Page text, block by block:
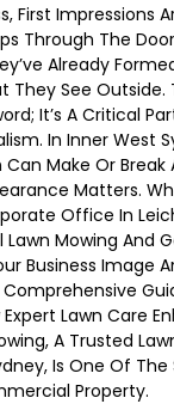
First Impressions
Through The
Already
They See Outside.
It’s A Critical
In Inner West
Make Or
Matters.
Office In
Lawn Mowing And
Business Image
Comprehensive
Expert Lawn Care
A Trusted
Is One Of
Property.